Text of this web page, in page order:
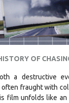
OF
a destructive
often fraught with
film unfolds like an